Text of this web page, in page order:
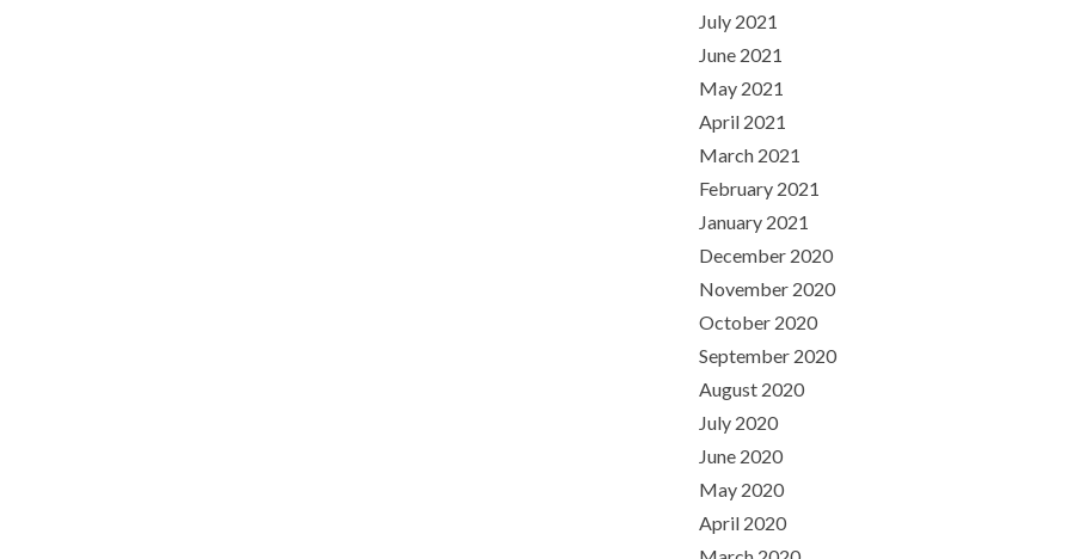
July 2021
June 2021
May 2021
April 2021
March 2021
February 2021
January 2021
December 2020
November 2020
October 2020
September 2020
August 2020
July 2020
June 2020
May 2020
April 2020